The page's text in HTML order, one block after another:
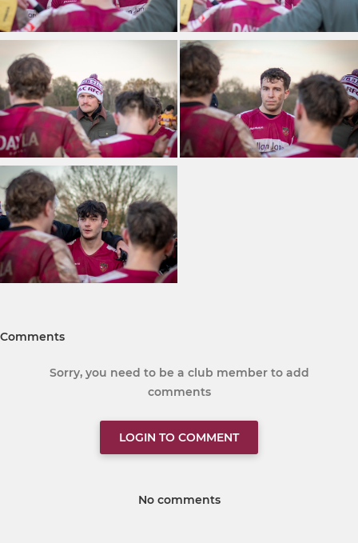
Comments
Sorry, you need to be a club member to add
comments
LOGIN TO COMMENT
No comments